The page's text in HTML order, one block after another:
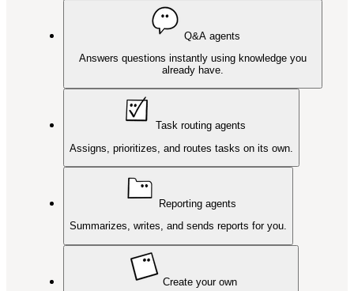
Q&A agents
Answers questions instantly using knowledge you
already have.
Task routing agents
Assigns, prioritizes, and routes tasks on its own.
Reporting agents
Summarizes, writes, and sends reports for you.
Create your own